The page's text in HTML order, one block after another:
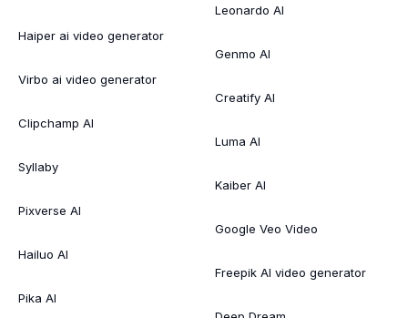
Haiper ai video generator
Virbo ai video generator
Clipchamp AI
Syllaby
Pixverse AI
Hailuo AI
Pika AI
Leonardo AI
Genmo AI
Creatify AI
Luma AI
Kaiber AI
Google Veo Video
Freepik AI video generator